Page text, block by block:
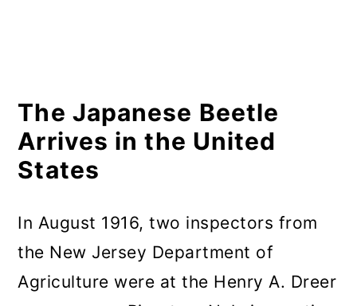
The Japanese Beetle
Arrives in the United
States
In August 1916, two inspectors from
the New Jersey Department of
Agriculture were at the Henry A. Dreer